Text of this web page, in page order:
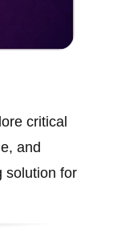
critical
and
solution for